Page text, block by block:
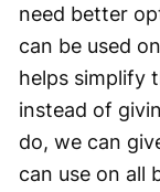
need better
can be used
helps simplify
instead of
do, we can
can use on all